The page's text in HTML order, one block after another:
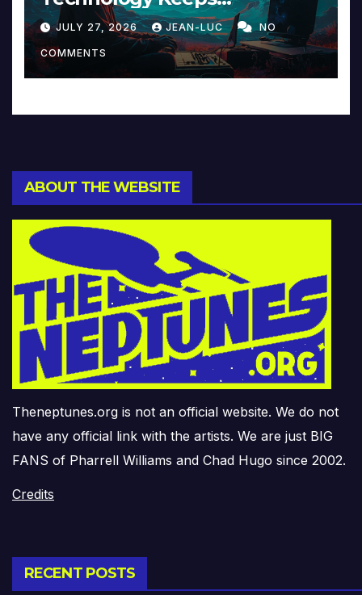
Reinventing Intimacy in
Music and Beyond
JULY 27, 2026 JEAN-LUC NO
COMMENTS
ABOUT THE WEBSITE
Theneptunes.org is not an official website. We do not
have any official link with the artists. We are just BIG
FANS of Pharrell Williams and Chad Hugo since 2002.
Credits
RECENT POSTS